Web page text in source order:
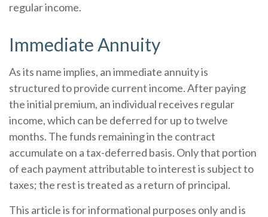
regular income.
Immediate Annuity
As its name implies, an immediate annuity is
structured to provide current income. After paying
the initial premium, an individual receives regular
income, which can be deferred for up to twelve
months. The funds remaining in the contract
accumulate on a tax-deferred basis. Only that portion
of each payment attributable to interest is subject to
taxes; the rest is treated as a return of principal.
This article is for informational purposes only and is